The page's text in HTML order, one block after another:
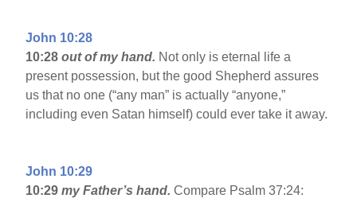
John 10:28
10:28out of my hand. Not only is eternal life a
present possession, but the good Shepherd assures
us that no one (“any man” is actually “anyone,”
including even Satan himself) could ever take it away.
John 10:29
10:29 my Father’s hand.Compare Psalm 37:24: